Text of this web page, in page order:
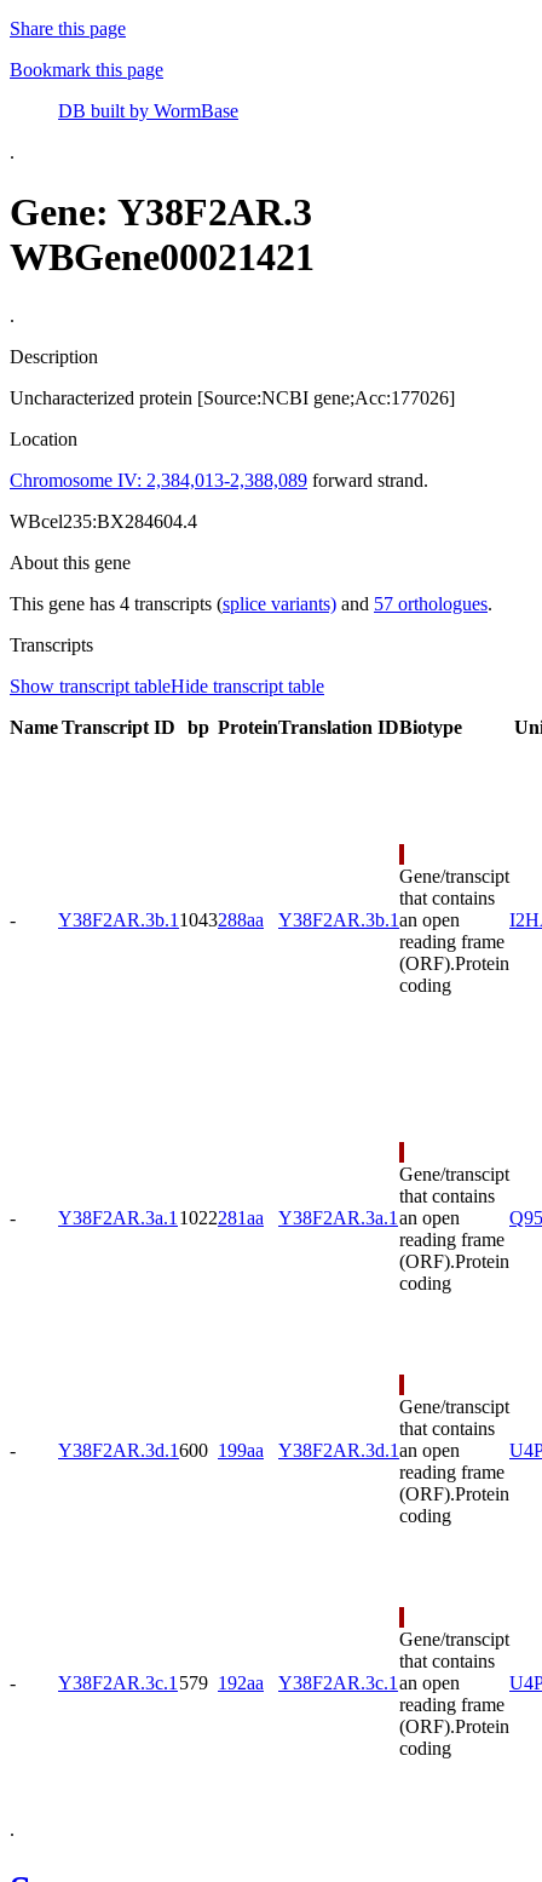
Share this page
Bookmark this page
DB built by WormBase
.
Gene: Y38F2AR.3
WBGene00021421
.
Description
Uncharacterized protein [Source:NCBI gene;Acc:177026]
Location
Chromosome IV: 2,384,013-2,388,089 forward strand.
WBcel235:BX284604.4
About this gene
This gene has 4 transcripts (splice variants) and 57 orthologues.
Transcripts
Show transcript tableHide transcript table
NameTranscript ID bp ProteinTranslation IDBiotype
- Y38F2AR.3b.1 1043288aa Y38F2AR.3b.1
Gene/transcipt
that contains
an open
reading frame
(ORF).Protein
coding
- Y38F2AR.3a.1 1022281aa Y38F2AR.3a.1
Gene/transcipt
that contains
an open
reading frame
(ORF).Protein
coding
- Y38F2AR.3d.1600 199aa Y38F2AR.3d.1
Gene/transcipt
that contains
an open
reading frame
(ORF).Protein
coding
- Y38F2AR.3c.1 579 192aa Y38F2AR.3c.1
Gene/transcipt
that contains
an open
reading frame
(ORF).Protein
coding
.